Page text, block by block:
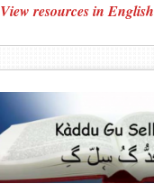
View resources in English